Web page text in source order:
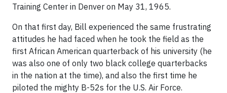
Training Center in Denver on May 31, 1965.
On that first day, Bill experienced the same frustrating
attitudes he had faced when he took the field as the
first African American quarterback of his university (he
was also one of only two black college quarterbacks
in the nation at the time), and also the first time he
piloted the mighty B-52s for the U.S. Air Force.